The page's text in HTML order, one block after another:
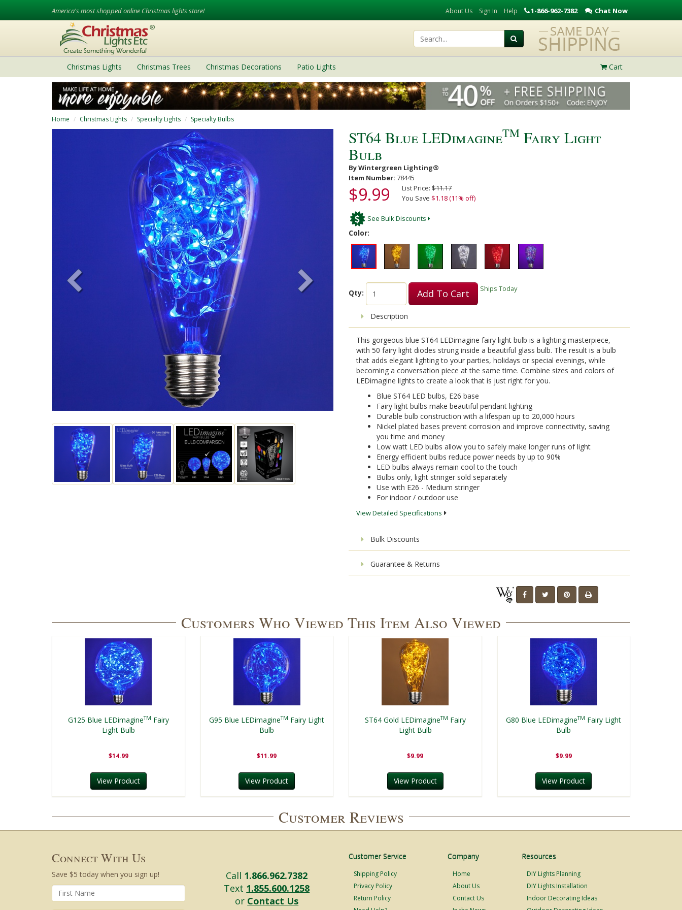
America's most shopped online Christmas lights store! About Us Sign In Help 1-866-962-7382 Chat Now
Christmas Lights Christmas Trees Christmas Decorations Patio Lights Cart
Home Christmas Lights Specialty Lights Specialty Bulbs
ST64 Blue LEDimagineTM Fairy Light
Bulb
By Wintergreen Lighting®
Item Number: 78445
$9.99 List Price: $11.17
You Save $1.18 (11% off)
See Bulk Discounts
Color:
Qty: Add To Cart Ships Today
Description
This gorgeous blue ST64 LEDimagine fairy light bulb is a lighting masterpiece,
with 50 fairy light diodes strung inside a beautiful glass bulb. The result is a bulb
that adds elegant lighting to your parties, holidays or special evenings, while
becoming a conversation piece at the same time. Combine sizes and colors of
LEDimagine lights to create a look that is just right for you.
Blue ST64 LED bulbs, E26 base
Fairy light bulbs make beautiful pendant lighting
Durable bulb construction with a lifespan up to 20,000 hours
Nickel plated bases prevent corrosion and improve connectivity, saving
you time and money
Low watt LED bulbs allow you to safely make longer runs of light
Energy efficient bulbs reduce power needs by up to 90%
LED bulbs always remain cool to the touch
Bulbs only, light stringer sold separately
Use with E26 - Medium stringer
For indoor / outdoor use
View Detailed Specifications
Bulk Discounts
Guarantee & Returns
Customers Who Viewed This Item Also Viewed
G125 Blue LEDimagineTM Fairy
Light Bulb
$14.99
View Product
G95 Blue LEDimagineTM Fairy Light
Bulb
$11.99
View Product
ST64 Gold LEDimagineTM Fairy
Light Bulb
$9.99
View Product
G80 Blue LEDimagineTM Fairy Light
Bulb
$9.99
View Product
Customer Reviews
Connect With Us
Save $5 today when you sign up! Call 1.866.962.7382
Text 1.855.600.1258
or Contact Us
Customer Service
Shipping Policy
Privacy Policy
Return Policy
Company
Home
About Us
Contact Us
Resources
DIY Lights Planning
DIY Lights Installation
Indoor Decorating Ideas